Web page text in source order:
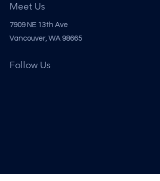
Meet Us
7909 NE 13th Ave
Vancouver, WA 98665
Follow Us